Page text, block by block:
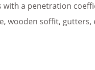
a penetration
wooden soffit,